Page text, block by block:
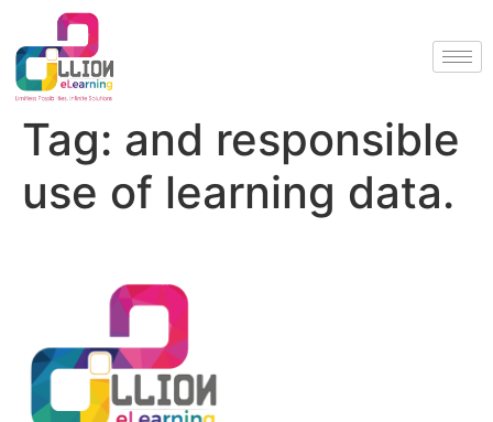
Tag: and responsible
use of learning data.